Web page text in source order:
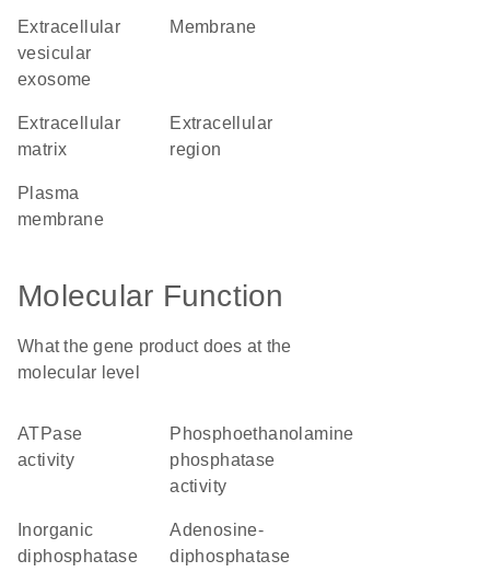
extracellular
vesicular
exosome
membrane
extracellular
matrix
extracellular
region
plasma
membrane
Molecular Function
What the gene product does at the
molecular level
ATPase
activity
phosphoethanolamine
phosphatase
activity
diphosphatase
adenosine-
diphosphatase